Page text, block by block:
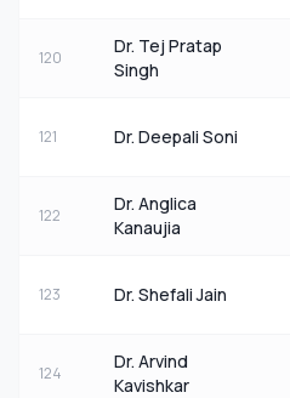
120
Dr. Tej Pratap
Singh
121 Dr. Deepali Soni
122
Dr. Anglica
Kanaujia
123 Dr. Shefali Jain
124
Dr. Arvind
Kavishkar